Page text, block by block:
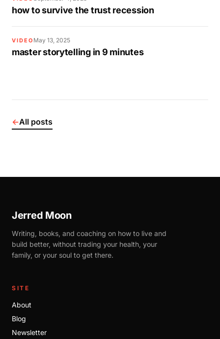
how to survive the trust recession
VIDEO May 13, 2025
master storytelling in 9 minutes
←All posts
Jerred Moon
Writing, books, and coaching on how to live and
build better, without trading your health, your
family, or your soul to get there.
SITE
About
Blog
Newsletter